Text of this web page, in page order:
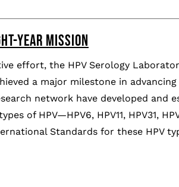
YEAR MISSION
effort, the HPV Serology
a major milestone in
network have developed and
of HPV—HPV6, HPV11, HPV31,
Standards for these HPV